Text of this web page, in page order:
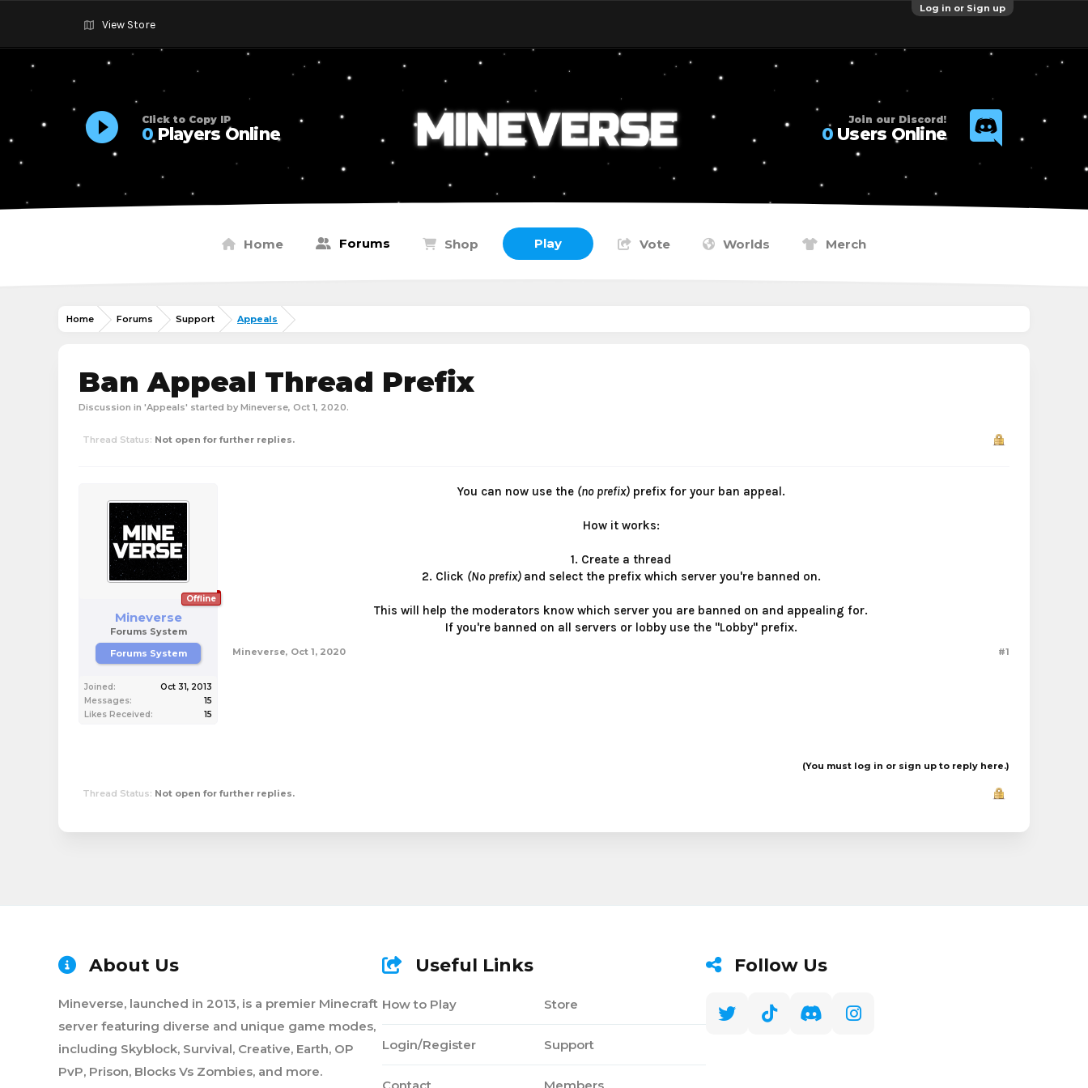
Log in or Sign up
View Store
Click to Copy IP
0Players Online
Join our Discord!
0Users Online
Home Forums Shop Play Vote Worlds Merch
Home Forums Support Appeals
Ban Appeal Thread Prefix
Discussion in 'Appeals' started by Mineverse, Oct 1, 2020.
Thread Status: Not open for further replies.
Offline
Mineverse
Forums System
Forums System
Joined:
Oct 31, 2013
Messages:
15
Likes Received:
15
You can now use the (no prefix)prefix for your ban appeal.
How it works:
1. Create a thread
2. Click (No prefix) and select the prefix which server you're banned on.
This will help the moderators know which server you are banned on and appealing for.
If you're banned on all servers or lobby use the "Lobby" prefix.​
Mineverse, Oct 1, 2020 #1
(You must log in or sign up to reply here.)
Thread Status: Not open for further replies.
About Us
Mineverse, launched in 2013, is a premier Minecraft
server featuring diverse and unique game modes,
including Skyblock, Survival, Creative, Earth, OP
PvP, Prison, Blocks Vs Zombies, and more.
Useful Links
How to Play
Login/Register
Store
Support
Follow Us